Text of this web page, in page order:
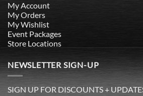
My Account
My Orders
My Wishlist
Event Packages
Store Locations
NEWSLETTER SIGN-UP
SIGN UP FOR DISCOUNTS +